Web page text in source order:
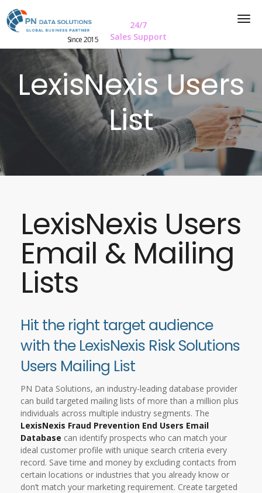
Since 2015
24/7
Sales Support
LexisNexis Users
List
LexisNexis Users
Email & Mailing
Lists
Hit the right target audience
with the LexisNexis Risk Solutions
Users Mailing List
PN Data Solutions, an industry-leading database provider
can build targeted mailing lists of more than a million plus
individuals across multiple industry segments. The
LexisNexis Fraud Prevention End Users Email
Database can identify prospects who can match your
ideal customer profile with unique search criteria every
record. Save time and money by excluding contacts from
certain locations or industries that you already know or
don’t match your marketing requirement. Create targeted